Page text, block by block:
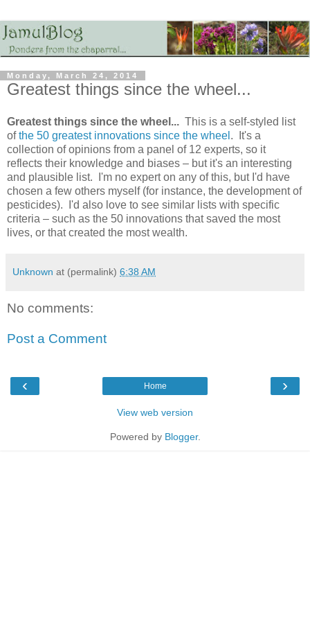
Monday, March 24, 2014
Greatest things since the wheel...
Greatest things since the wheel... This is a self-styled list
ofthe 50 greatest innovations since the wheel . It's a
collection of opinions from a panel of 12 experts, so it
reflects their knowledge and biases – but it's an interesting
and plausible list. I'm no expert on any of this, but I'd have
chosen a few others myself (for instance, the development of
pesticides). I'd also love to see similar lists with specific
criteria – such as the 50 innovations that saved the most
lives, or that created the most wealth.
Unknown at (permalink) 6:38 AM
No comments:
Post a Comment
‹ ›
Home
View web version
Powered by Blogger.